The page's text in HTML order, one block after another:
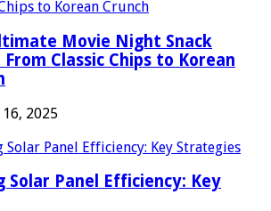
Movie Night Snack
From Classic Chips to Korean
16, 2025
Solar Panel Efficiency: Key